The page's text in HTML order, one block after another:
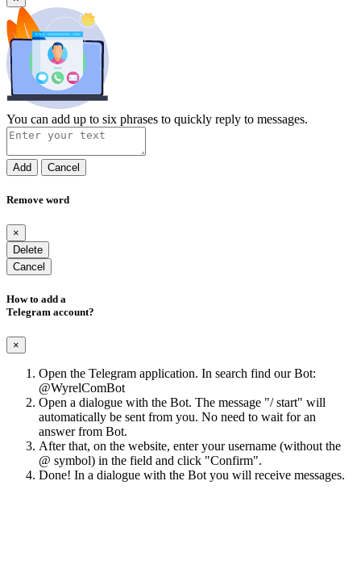
You can add up to six phrases to quickly reply to messages.
Add Cancel
Remove word
×
Delete
Cancel
How to add a
Telegram account?
×
Open the Telegram application. In search find our Bot:
@WyrelComBot
Open a dialogue with the Bot. The message "/ start" will
automatically be sent from you. No need to wait for an
answer from Bot.
After that, on the website, enter your username (without the
@ symbol) in the field and click "Confirm".
Done! In a dialogue with the Bot you will receive messages.